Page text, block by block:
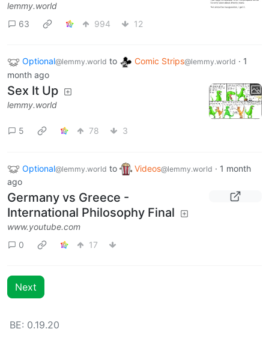
lemmy.world
63
994 12
Optional@lemmy.world to Comic Strips@lemmy.world · 1
month ago
Sex It Up
lemmy.world
5 78 3
Optional@lemmy.world to Videos@lemmy.world · 1 month
ago
Germany vs Greece -
International Philosophy Final
www.youtube.com
0
17
Next
BE: 0.19.20